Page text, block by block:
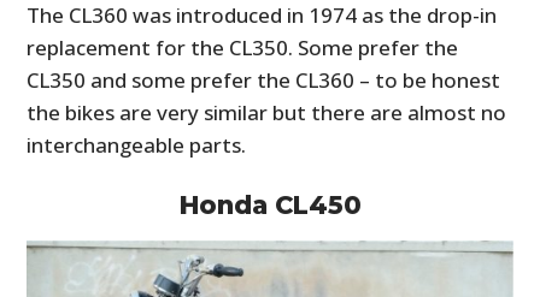
The CL360 was introduced in 1974 as the drop-in
replacement for the CL350. Some prefer the
CL350 and some prefer the CL360 – to be honest
the bikes are very similar but there are almost no
interchangeable parts.
Honda CL450